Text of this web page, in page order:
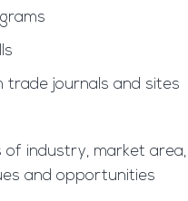
trade journals and sites
of industry, market area,
and opportunities